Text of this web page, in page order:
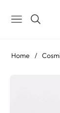
NAVIGATION
Home /